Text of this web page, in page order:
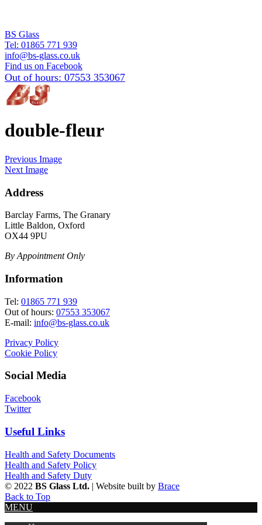
BS Glass
Tel: 01865 771 939
info@bs-glass.co.uk
Find us on Facebook
Out of hours: 07553 353067
double-fleur
Previous Image
Next Image
Address
Barclay Farms, The Granary
Little Baldon, Oxford
OX44 9PU
By Appointment Only
Information
Tel: 01865 771 939
Out of hours: 07553 353067
E-mail: info@bs-glass.co.uk
Privacy Policy
Cookie Policy
Social Media
Facebook
Twitter
Useful Links
Health and Safety Documents
Health and Safety Policy
Health and Safety Duty
© 2022 BS Glass Ltd. | Website built by Brace
Back to Top
MENU